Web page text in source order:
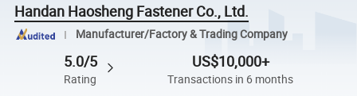
Handan Haosheng Fastener Co., Ltd.
Manufacturer/Factory & Trading Company
5.0/5
Rating
US$10,000+
Transactions in 6 months